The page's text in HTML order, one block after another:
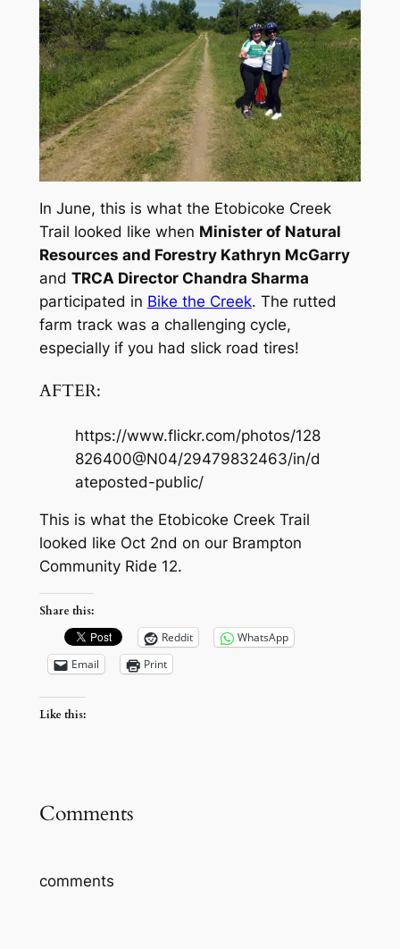
In June, this is what the Etobicoke Creek
Trail looked like when Minister of Natural
Resources and Forestry Kathryn McGarry
and TRCA Director Chandra Sharma
participated in Bike the Creek. The rutted
farm track was a challenging cycle,
especially if you had slick road tires!
AFTER:
https://www.flickr.com/photos/128
826400@N04/29479832463/in/d
ateposted-public/
This is what the Etobicoke Creek Trail
looked like Oct 2nd on our Brampton
Community Ride 12.
Share this:
Reddit
WhatsApp
Email
Print
Like this:
Comments
comments